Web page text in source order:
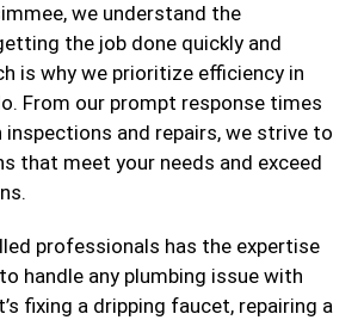
we understand the
the job done quickly and
is why we prioritize efficiency in
From our prompt response times
and repairs, we strive to
that meet your needs and exceed
professionals has the expertise
handle any plumbing issue with
fixing a dripping faucet, repairing a